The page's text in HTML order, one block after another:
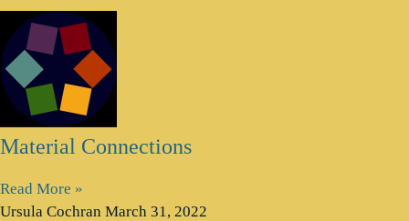
Material Connections
Read More »
Ursula Cochran March 31, 2022